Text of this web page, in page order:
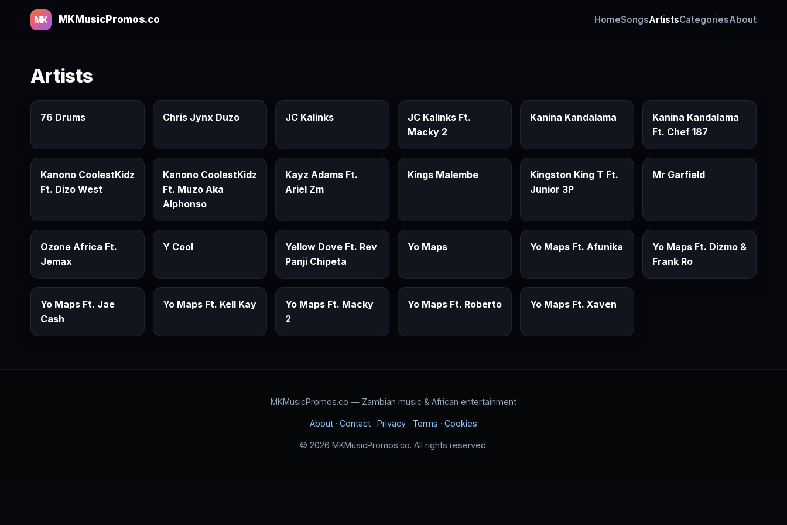
MK MKMusicPromos.co HomeSongsArtistsCategoriesAbout
Artists
76 Drums Chris Jynx Duzo JC Kalinks
JC Kalinks Ft.
Macky 2
Kanina Kandalama
Kanina Kandalama
Ft. Chef 187
Kanono CoolestKidz
Ft. Dizo West
Kanono CoolestKidz
Ft. Muzo Aka
Alphonso
Kayz Adams Ft.
Ariel Zm
Kings Malembe
Kingston King T Ft.
Junior 3P
Mr Garfield
Ozone Africa Ft.
Jemax
Y Cool
Yellow Dove Ft. Rev
Panji Chipeta
Yo Maps Yo Maps Ft. Afunika
Yo Maps Ft. Dizmo &
Frank Ro
Yo Maps Ft. Jae
Cash
Yo Maps Ft. Kell Kay
Yo Maps Ft. Macky
2
Yo Maps Ft. Roberto Yo Maps Ft. Xaven
MKMusicPromos.co — Zambian music & African entertainment
About · Contact · Privacy · Terms · Cookies
© 2026 MKMusicPromos.co. All rights reserved.